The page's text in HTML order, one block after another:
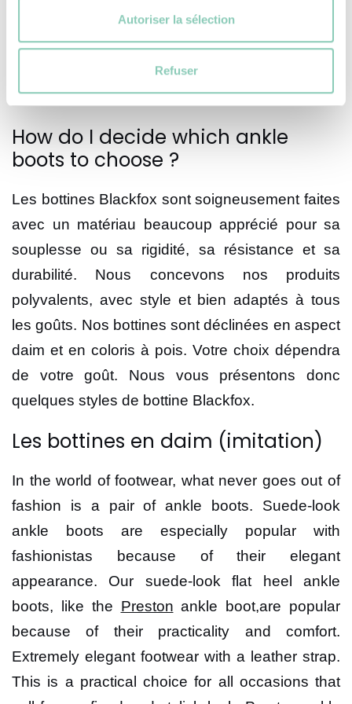
Autoriser la sélection
Refuser
This material is known for its qualities and ease
of maintenance. Each of our ankle boots is
designed with a particular style that Is sure to
appeal.
How do I decide which ankle
boots to choose ?
Les bottines Blackfox sont soigneusement faites
avec un matériau beaucoup apprécié pour sa
souplesse ou sa rigidité, sa résistance et sa
durabilité. Nous concevons nos produits
polyvalents, avec style et bien adaptés à tous
les goûts. Nos bottines sont déclinées en aspect
daim et en coloris à pois. Votre choix dépendra
de votre goût. Nous vous présentons donc
quelques styles de bottine Blackfox.
Les bottines en daim (imitation)
In the world of footwear, what never goes out of
fashion is a pair of ankle boots. Suede-look
ankle boots are especially popular with
fashionistas because of their elegant
appearance. Our suede-look flat heel ankle
boots, like the Preston ankle boot,are popular
because of their practicality and comfort.
Extremely elegant footwear with a leather strap.
This is a practical choice for all occasions that